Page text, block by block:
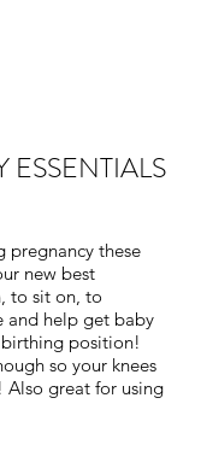
pregnancy these
new best
to sit on, to
and help get baby
position!
so your knees
Also great for using